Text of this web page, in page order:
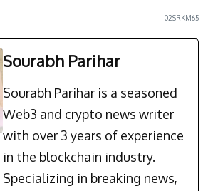
02SRKM65
Sourabh Parihar
Sourabh Parihar is a seasoned
Web3 and crypto news writer
with over 3 years of experience
in the blockchain industry.
Specializing in breaking news,